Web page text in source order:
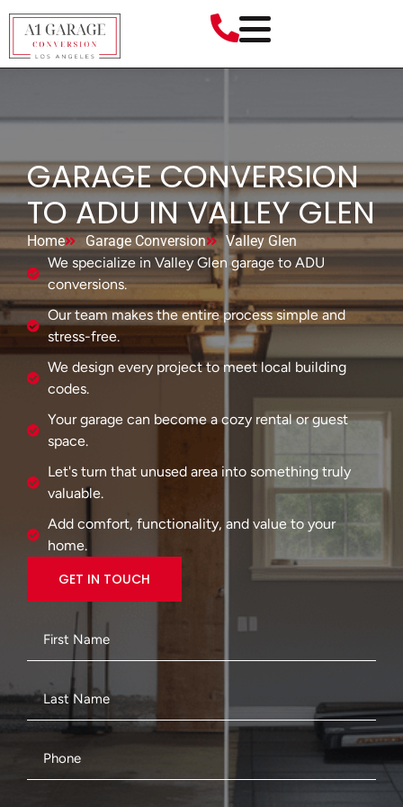
GARAGE CONVERSION
TO ADU IN VALLEY GLEN
Home Garage Conversion
Valley Glen
We specialize in Valley Glen garage to ADU
conversions.
Our team makes the entire process simple and
stress-free.
We design every project to meet local building
codes.
Your garage can become a cozy rental or guest
space.
Let's turn that unused area into something truly
valuable.
Add comfort, functionality, and value to your
home.
GET IN TOUCH